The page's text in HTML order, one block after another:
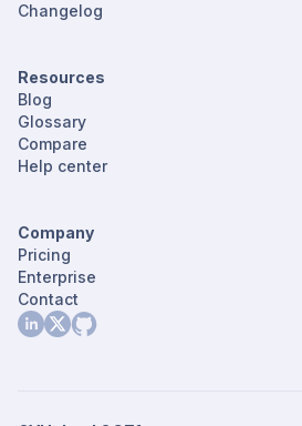
Changelog
Resources
Blog
Glossary
Compare
Help center
Company
Pricing
Enterprise
Contact